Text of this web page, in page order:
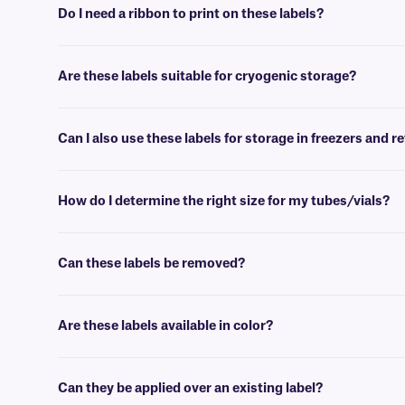
Do I need a ribbon to print on these labels?
Are these labels suitable for cryogenic storage?
Can I also use these labels for storage in freezers and
How do I determine the right size for my tubes/vials?
Can these labels be removed?
Are these labels available in color?
Can they be applied over an existing label?